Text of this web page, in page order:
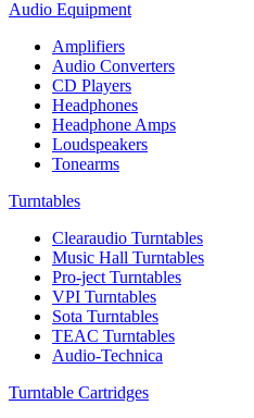
Audio Equipment
Amplifiers
Audio Converters
CD Players
Headphones
Headphone Amps
Loudspeakers
Tonearms
Turntables
Clearaudio Turntables
Music Hall Turntables
Pro-ject Turntables
VPI Turntables
Sota Turntables
TEAC Turntables
Audio-Technica
Turntable Cartridges